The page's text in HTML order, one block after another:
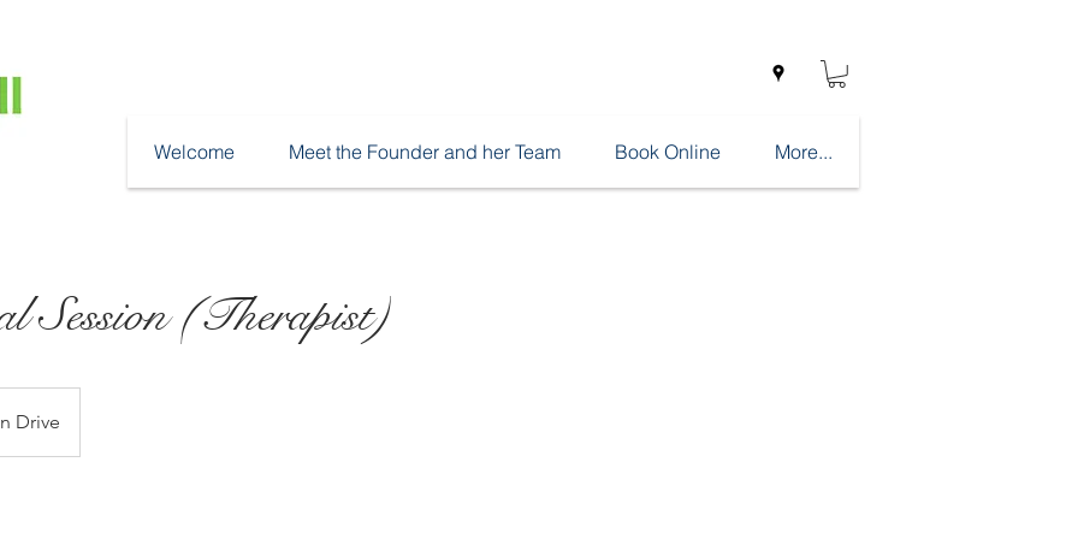
Welcome Meet the Founder and her Team Book Online More...
Session (Therapist)
Drive